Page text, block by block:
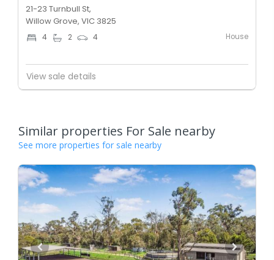
21-23 Turnbull St,
Willow Grove, VIC 3825
4 2 4 House
View sale details
Similar properties For Sale nearby
See more properties for sale nearby